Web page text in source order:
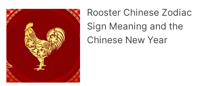
Rooster Chinese Zodiac
Sign Meaning and the
Chinese New Year